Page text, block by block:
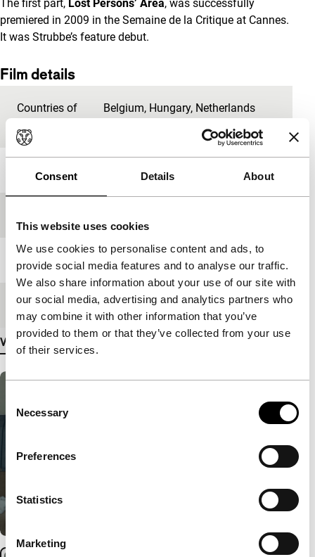
Consent Details About
This website uses cookies
We use cookies to personalise content and ads, to
provide social media features and to analyse our traffic.
We also share information about your use of our site with
our social media, advertising and analytics partners who
may combine it with other information that you’ve
provided to them or that they’ve collected from your use
of their services.
Selection
Necessary
Preferences
Statistics
Marketing
The first part, Lost Persons’ Area, was successfully
premiered in 2009 in the Semaine de la Critique at Cannes.
It was Strubbe’s feature debut.
Film details
Countries of
Belgium, Hungary, Netherlands
Year
Length 103'
Medium/Format DCP
View more details